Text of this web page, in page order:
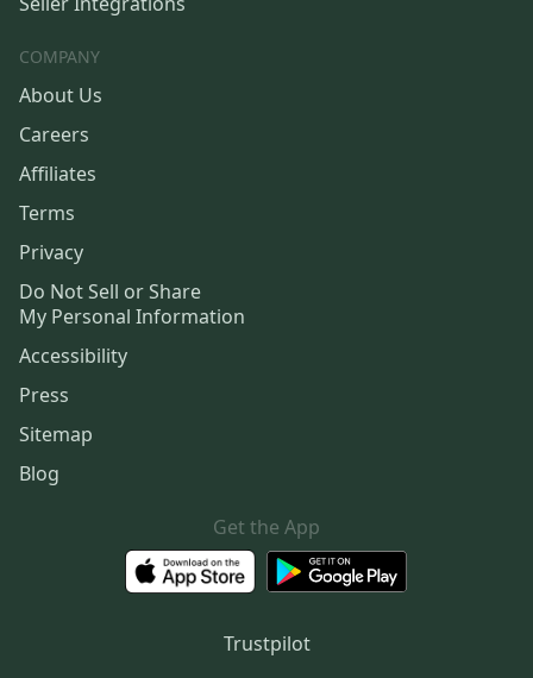
COMPANY
About Us
Careers
Affiliates
Terms
Privacy
Do Not Sell or Share
My Personal Information
Accessibility
Press
Sitemap
Blog
Get the App
Trustpilot